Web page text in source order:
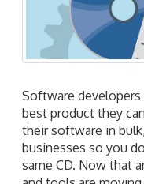
Software
best product they
their software in
businesses so you
same CD. Now that